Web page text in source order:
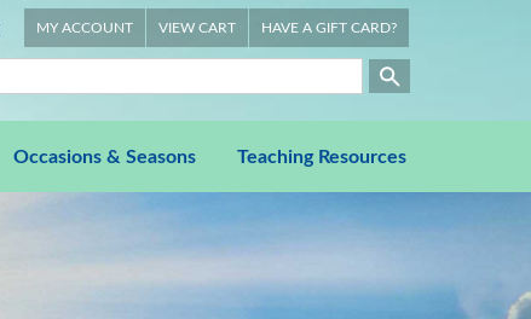
MY ACCOUNT VIEW CART HAVE A GIFT CARD?
Occasions & Seasons Teaching Resources